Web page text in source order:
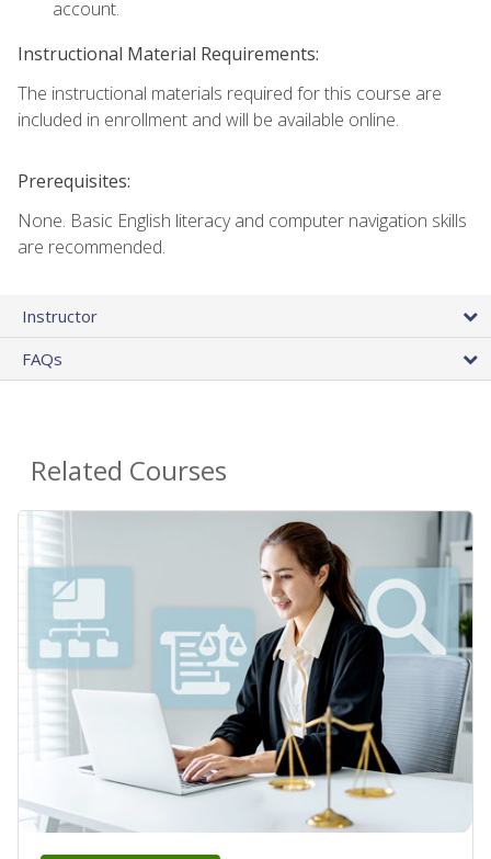
account.
Instructional Material Requirements:
The instructional materials required for this course are
included in enrollment and will be available online.
Prerequisites:
None. Basic English literacy and computer navigation skills
are recommended.
Instructor
FAQs
Related Courses